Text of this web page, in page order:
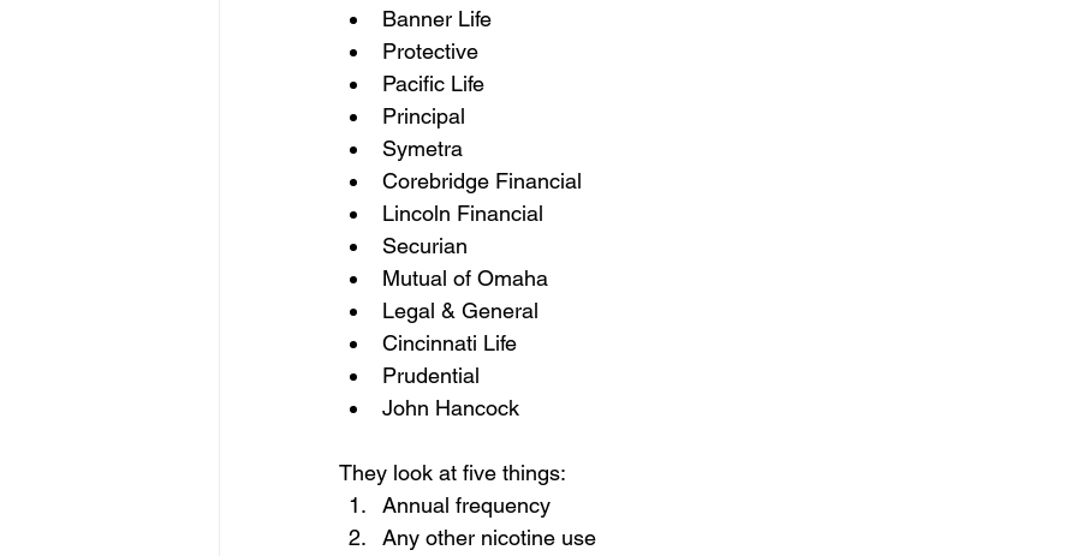
Banner Life
Protective
Pacific Life
Principal
Symetra
Corebridge Financial
Lincoln Financial
Securian
Mutual of Omaha
Legal & General
Cincinnati Life
Prudential
John Hancock
They look at five things:
Annual frequency
Any other nicotine use